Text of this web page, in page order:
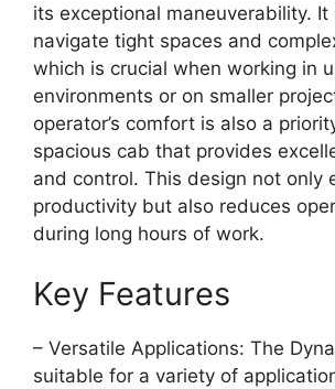
its exceptional maneuverability. It
navigate tight spaces and
which is crucial when working in
environments or on smaller
operator’s comfort is also a
spacious cab that provides
and control. This design not only
productivity but also reduces
during long hours of work.
Key Features
– Versatile Applications: The
suitable for a variety of